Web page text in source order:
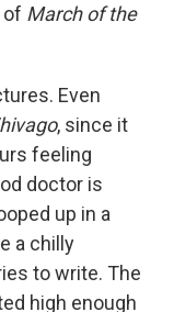
of March of the
Even
, since it
feeling
doctor is
up in a
a chilly
to write. The
high enough